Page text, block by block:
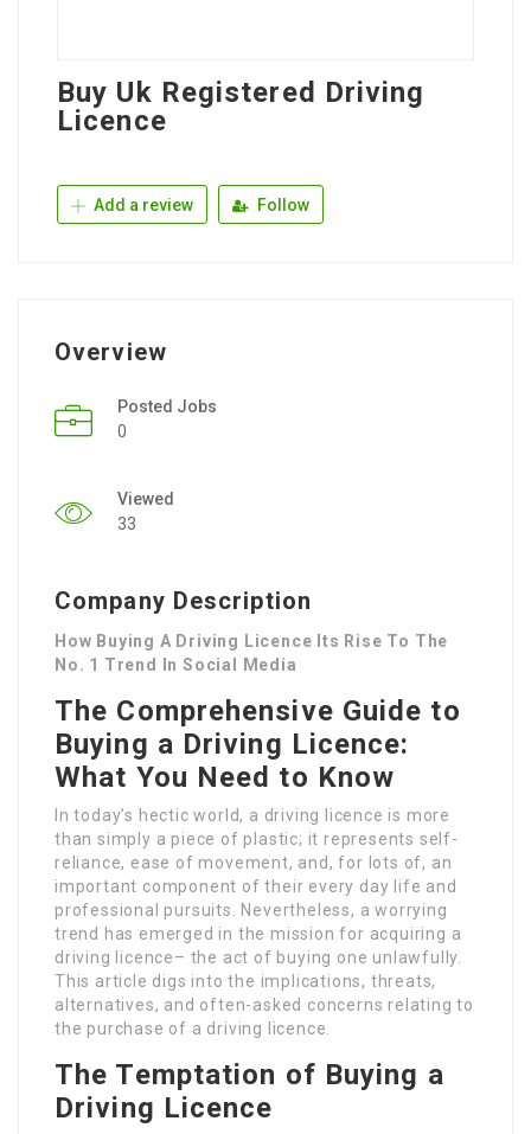
Buy Uk Registered Driving
Licence
Add a review Follow
Overview
Posted Jobs
0
Viewed
33
Company Description
How Buying A Driving Licence Its Rise To The
No. 1 Trend In Social Media
The Comprehensive Guide to
Buying a Driving Licence:
What You Need to Know
In today’s hectic world, a driving licence is more
than simply a piece of plastic; it represents self-
reliance, ease of movement, and, for lots of, an
important component of their every day life and
professional pursuits. Nevertheless, a worrying
trend has emerged in the mission for acquiring a
driving licence– the act of buying one unlawfully.
This article digs into the implications, threats,
alternatives, and often-asked concerns relating to
the purchase of a driving licence.
The Temptation of Buying a
Driving Licence